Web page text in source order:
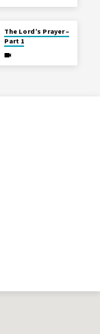
The Lord’s Prayer –
Part 1